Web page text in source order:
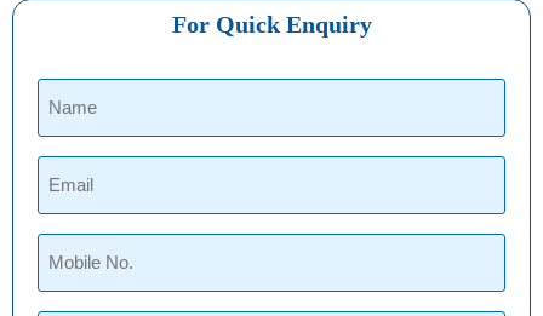
For Quick Enquiry
Name
(Required)
Email
(Required)
Phone
(Required)